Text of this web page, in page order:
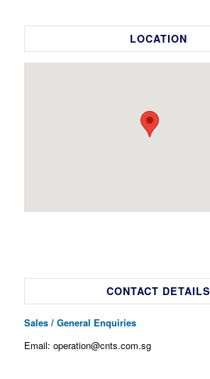
LOCATION
CONTACT DETAILS
Sales / General Enquiries
Email: operation@cnts.com.sg